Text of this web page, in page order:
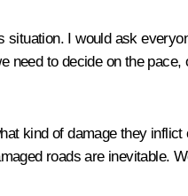
I would ask
to decide on the
kind of damage they
roads are inevitable.